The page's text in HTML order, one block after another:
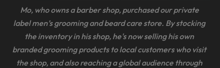
Mo, who owns a barber shop, purchased our private
label men’s grooming and beard care store. By stocking
the inventory in his shop, he's now selling his own
branded grooming products to local customers who visit
the shop, and also reaching a global audience through